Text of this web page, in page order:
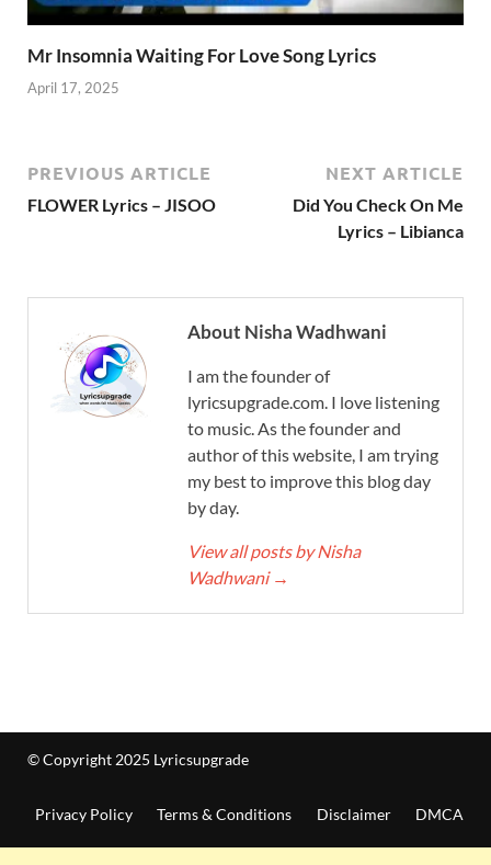
Mr Insomnia Waiting For Love Song Lyrics
April 17, 2025
PREVIOUS ARTICLE
FLOWER Lyrics – JISOO
NEXT ARTICLE
Did You Check On Me
Lyrics – Libianca
About Nisha Wadhwani
I am the founder of
lyricsupgrade.com. I love listening
to music. As the founder and
author of this website, I am trying
my best to improve this blog day
by day.
View all posts by Nisha
Wadhwani →
© Copyright 2025 Lyricsupgrade
Privacy Policy Terms & Conditions Disclaimer DMCA